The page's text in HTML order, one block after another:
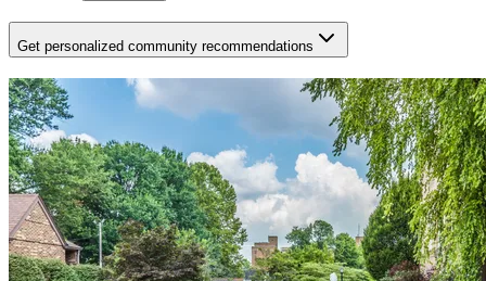
Get personalized community recommendations